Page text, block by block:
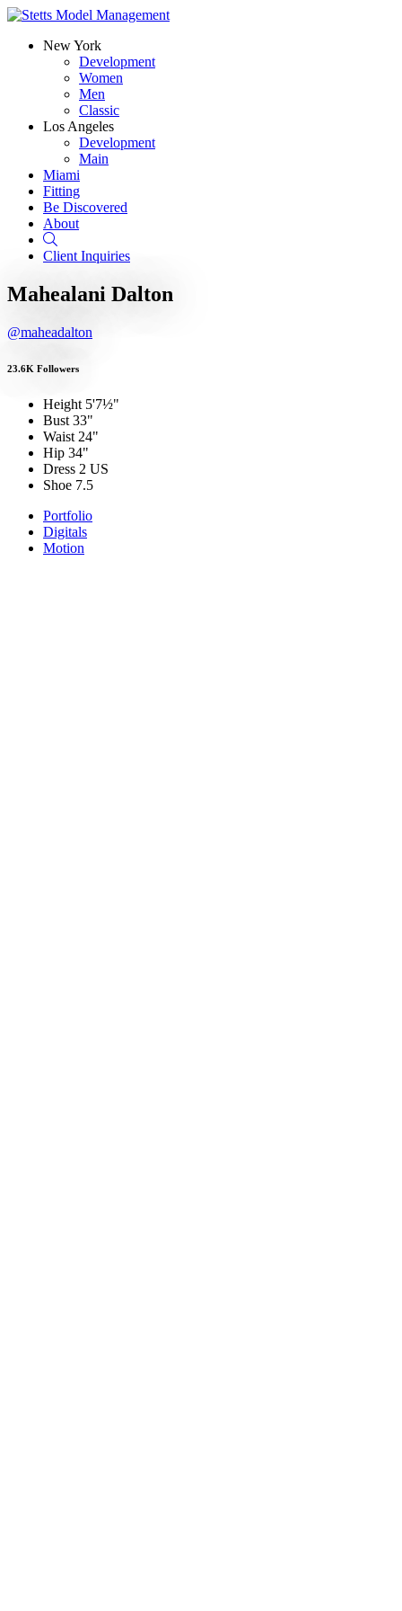
New York
Development
Women
Men
Classic
Los Angeles
Development
Main
Miami
Fitting
Be Discovered
About
Client Inquiries
Mahealani Dalton
@maheadalton
23.6K Followers
Height 5'7½"
Bust 33"
Waist 24"
Hip 34"
Dress 2 US
Shoe 7.5
Portfolio
Digitals
Motion